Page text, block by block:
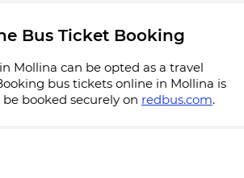
Bus Ticket Booking
Mollina can be opted as a travel
bus tickets online in Mollina is
be booked securely on redbus.com.